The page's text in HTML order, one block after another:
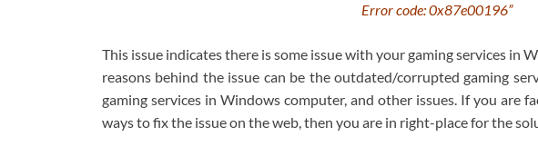
Error code: 0x87e00196”
This issue indicates there is some issue with your gaming services in
reasons behind the issue can be the outdated/corrupted gaming
gaming services in Windows computer, and other issues. If you are
ways to fix the issue on the web, then you are in right-place for the